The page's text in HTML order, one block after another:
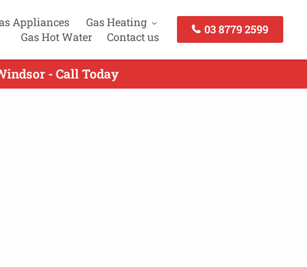
Appliances
Gas Heating
Gas Hot Water
Contact us
03 8779 2599
- Call Today